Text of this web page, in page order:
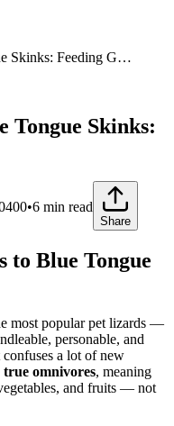
Skinks: Feeding G…
Tongue Skinks:
•6 min read
Share
to Blue Tongue
most popular pet lizards —
personable, and
a lot of new
true omnivores, meaning
and fruits — not